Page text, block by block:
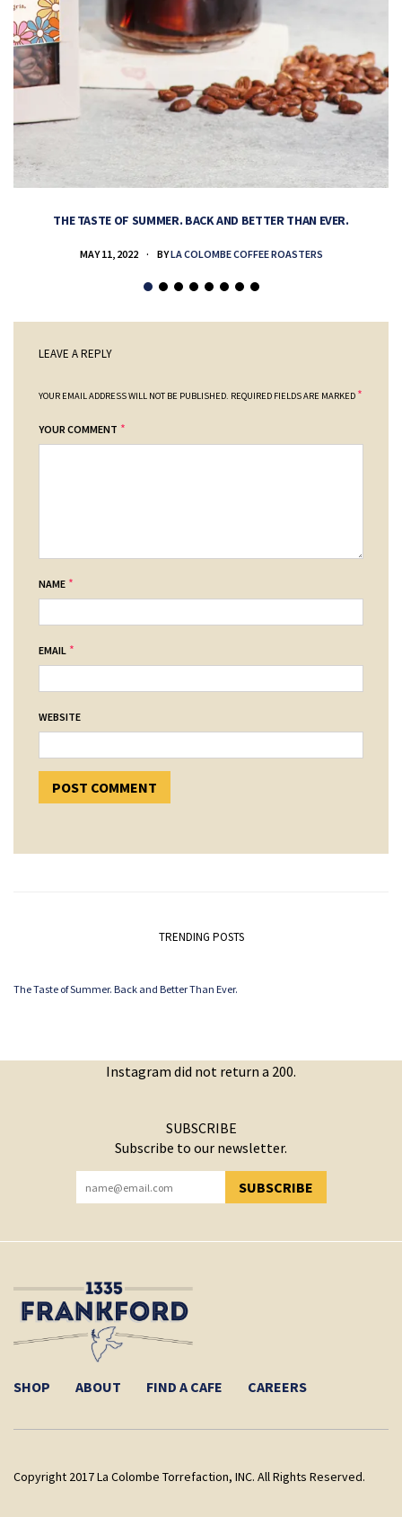
THE TASTE OF SUMMER. BACK AND BETTER THAN EVER.
MAY 11, 2022 BYLA COLOMBE COFFEE ROASTERS
LEAVE A REPLY
YOUR EMAIL ADDRESS WILL NOT BE PUBLISHED. REQUIRED FIELDS ARE MARKED *
YOUR COMMENT *
NAME *
EMAIL *
WEBSITE
TRENDING POSTS
The Taste of Summer. Back and Better Than Ever.
Instagram did not return a 200.
SUBSCRIBE
Subscribe to our newsletter.
SUBSCRIBE
YOU HAVE SUCCESSFULLY SUBSCRIBED!
SHOP ABOUT FIND A CAFE CAREERS
Copyright 2017 La Colombe Torrefaction, INC. All Rights Reserved.